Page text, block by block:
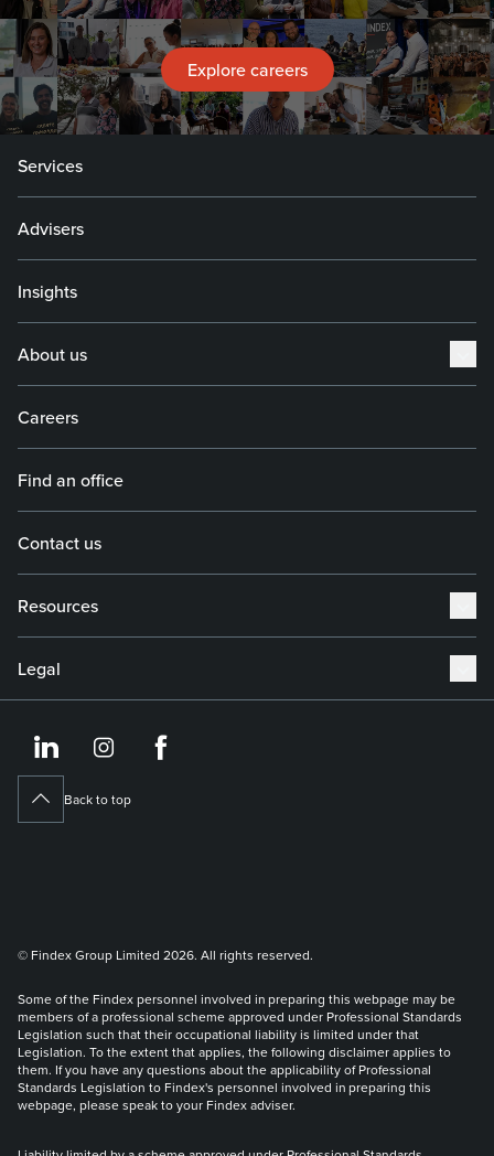
Explore careers
Services
Advisers
Insights
About us
Careers
Find an office
Contact us
Resources
Legal
https://https://
Back to top
© Findex Group Limited 2026. All rights reserved.
Some of the Findex personnel involved in preparing this webpage may be
members of a professional scheme approved under Professional Standards
Legislation such that their occupational liability is limited under that
Legislation. To the extent that applies, the following disclaimer applies to
them. If you have any questions about the applicability of Professional
Standards Legislation to Findex's personnel involved in preparing this
webpage, please speak to your Findex adviser.